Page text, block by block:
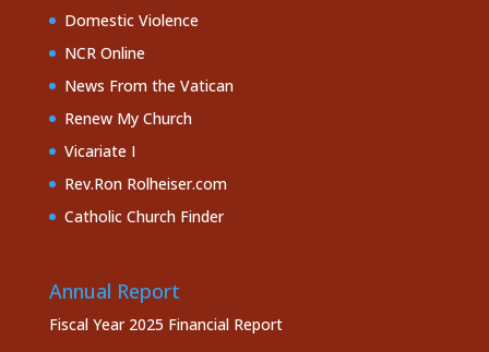
Domestic Violence
NCR Online
News From the Vatican
Renew My Church
Vicariate I
Rev.Ron Rolheiser.com
Catholic Church Finder
Annual Report
Fiscal Year 2025 Financial Report